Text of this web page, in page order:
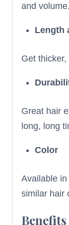
and volume.
Length
Get
Great hair
long, long
Color
Available
similar hair
Benefits